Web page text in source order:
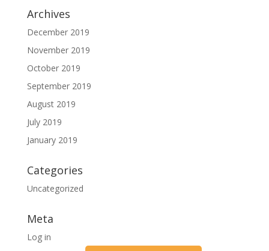
Archives
December 2019
November 2019
October 2019
September 2019
August 2019
July 2019
January 2019
Categories
Uncategorized
Meta
Log in